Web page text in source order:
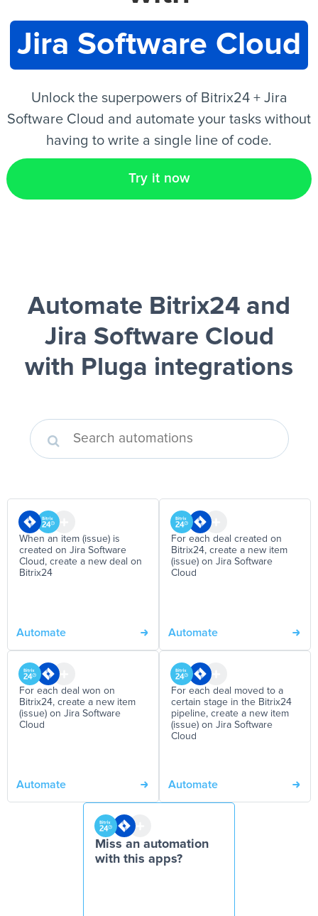
EN
Jira Software Cloud
Unlock the superpowers of Bitrix24 + Jira
Software Cloud and automate your tasks without
having to write a single line of code.
Try it now
Automate Bitrix24 and
Jira Software Cloud
with Pluga integrations
When an item (issue) is
created on Jira Software
Cloud, create a new deal on
Bitrix24
Automate
For each deal created on
Bitrix24, create a new item
(issue) on Jira Software
Cloud
Automate
For each deal won on
Bitrix24, create a new item
(issue) on Jira Software
Cloud
Automate
For each deal moved to a
certain stage in the Bitrix24
pipeline, create a new item
(issue) on Jira Software
Cloud
Automate
Miss an automation
with this apps?